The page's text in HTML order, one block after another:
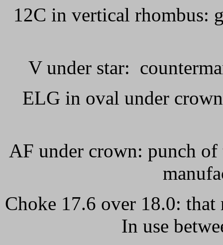
12C in vertical rhombus:
V under star:
ELG in oval under
AF under crown: punch of
Choke 17.6 over 18.0: that
In use